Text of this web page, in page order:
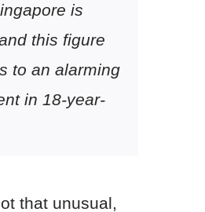
is
this figure
to an alarming
in 18-year-
that unusual,